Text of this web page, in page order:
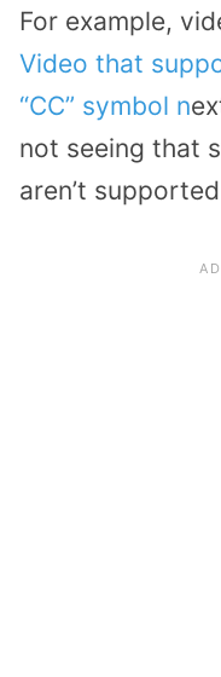
For example,
Video that
“CC” symbol n
not seeing that
aren’t